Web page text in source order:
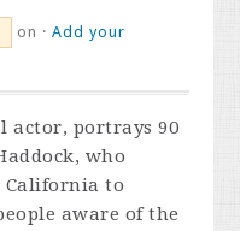
on ·Add your
actor, portrays 90
who
California to
aware of the